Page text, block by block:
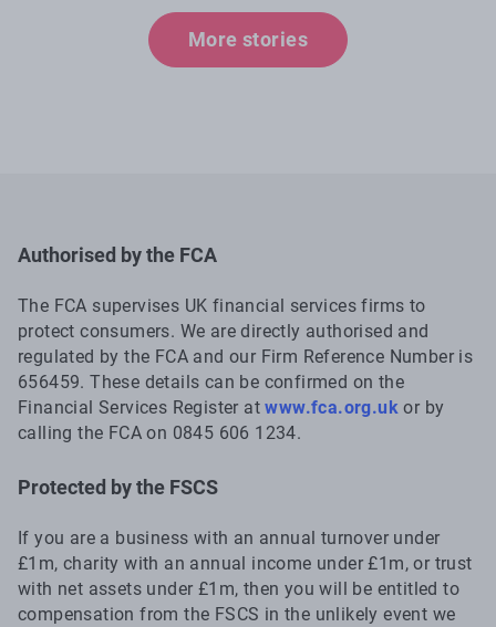
More stories
Authorised by the FCA
The FCA supervises UK financial services firms to
protect consumers. We are directly authorised and
regulated by the FCA and our Firm Reference Number is
656459. These details can be confirmed on the
Financial Services Register atwww.fca.org.uk or by
calling the FCA on 0845 606 1234.
Protected by the FSCS
If you are a business with an annual turnover under
£1m, charity with an annual income under £1m, or trust
with net assets under £1m, then you will be entitled to
compensation from the FSCS in the unlikely event we